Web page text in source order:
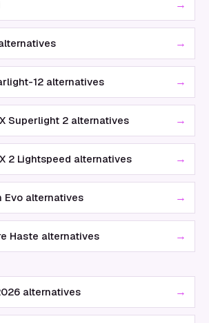
→
→
12 alternatives →
Superlight 2 alternatives →
2 Lightspeed alternatives →
Evo alternatives →
Haste alternatives →
alternatives →